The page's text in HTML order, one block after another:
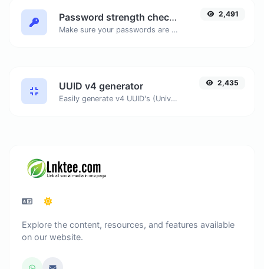
Password strength checker
Make sure your passwords are good enough.
2,491
UUID v4 generator
Easily generate v4 UUID's (Universally unique identifier) with the help of our tool.
2,435
Explore the content, resources, and features available
on our website.